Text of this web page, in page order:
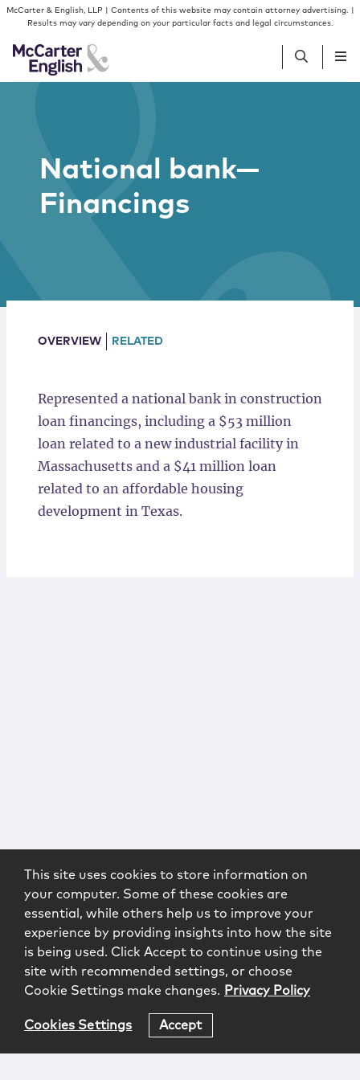
Skip to content
Skip to primary sidebar
McCarter & English, LLP | Contents of this website may contain attorney advertising. |
Results may vary depending on your particular facts and legal circumstances.
Services
Insights
National bank—
Financings
OVERVIEW RELATED
Represented a national bank in construction
loan financings, including a $53 million
loan related to a new industrial facility in
Massachusetts and a $41 million loan
related to an affordable housing
development in Texas.
This site uses cookies to store information on
your computer. Some of these cookies are
essential, while others help us to improve your
experience by providing insights into how the site
is being used. Click Accept to continue using the
site with recommended settings, or choose
Cookie Settings make changes. Privacy Policy
Cookies Settings Accept